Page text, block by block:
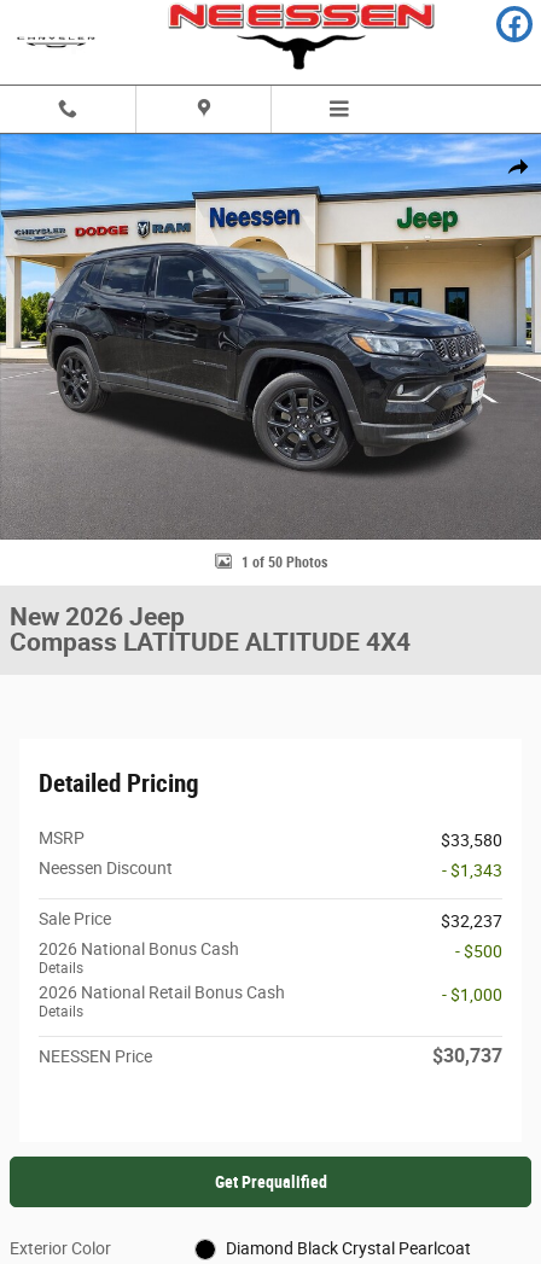
Share
New 2026 Jeep Compass LATITUDE ALTITUDE 4X4 Sport Utility Photo 1
1 of 50 Photos
New 2026 Jeep
Compass LATITUDE ALTITUDE 4X4
Detailed Pricing
MSRP
$33,580
Neessen Discount
- $1,343
Sale Price
$32,237
2026 National Bonus Cash
Details
- $500
2026 National Retail Bonus Cash
Details
- $1,000
NEESSEN Price $30,737
Get Prequalified
Exterior Color Diamond Black Crystal Pearlcoat